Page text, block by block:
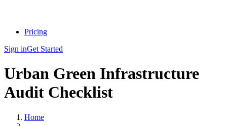
Pricing
Sign inGet Started
Urban Green Infrastructure
Audit Checklist
Home